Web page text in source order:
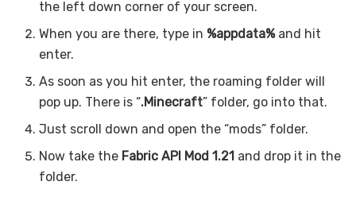
the left down corner of your screen.
When you are there, type in %appdata% and hit
enter.
As soon as you hit enter, the roaming folder will
pop up. There is “.Minecraft” folder, go into that.
Just scroll down and open the “mods” folder.
Now take the Fabric API Mod 1.21 and drop it in the
folder.